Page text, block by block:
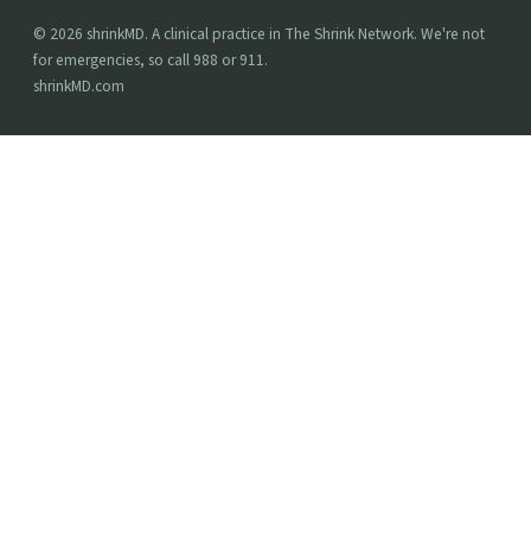
© 2026 shrinkMD. A clinical practice in The Shrink Network. We're not
for emergencies, so call 988 or 911.
shrinkMD.com